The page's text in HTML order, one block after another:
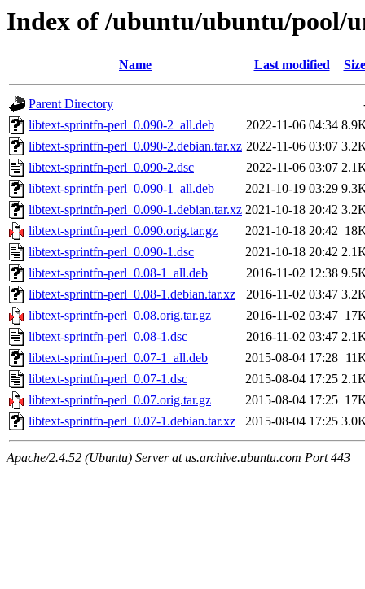
Index of /ubuntu/ubuntu/pool/
Name Last modified Size
Parent Directory
libtext-sprintfn-perl_0.090-2_all.deb
2022-11-06 04:34
libtext-sprintfn-perl_0.090-2.debian.tar.xz 2022-11-06 03:07
libtext-sprintfn-perl_0.090-2.dsc
2022-11-06 03:07
libtext-sprintfn-perl_0.090-1_all.deb
2021-10-19 03:29
libtext-sprintfn-perl_0.090-1.debian.tar.xz 2021-10-18 20:42
libtext-sprintfn-perl_0.090.orig.tar.gz
2021-10-18 20:42
libtext-sprintfn-perl_0.090-1.dsc
2021-10-18 20:42
libtext-sprintfn-perl_0.08-1_all.deb
2016-11-02 12:38
libtext-sprintfn-perl_0.08-1.debian.tar.xz
2016-11-02 03:47
libtext-sprintfn-perl_0.08.orig.tar.gz
2016-11-02 03:47
libtext-sprintfn-perl_0.08-1.dsc
2016-11-02 03:47
libtext-sprintfn-perl_0.07-1_all.deb
2015-08-04 17:28
libtext-sprintfn-perl_0.07-1.dsc
2015-08-04 17:25
libtext-sprintfn-perl_0.07.orig.tar.gz
2015-08-04 17:25
libtext-sprintfn-perl_0.07-1.debian.tar.xz
2015-08-04 17:25
Apache/2.4.52 (Ubuntu) Server at us.archive.ubuntu.com Port 443